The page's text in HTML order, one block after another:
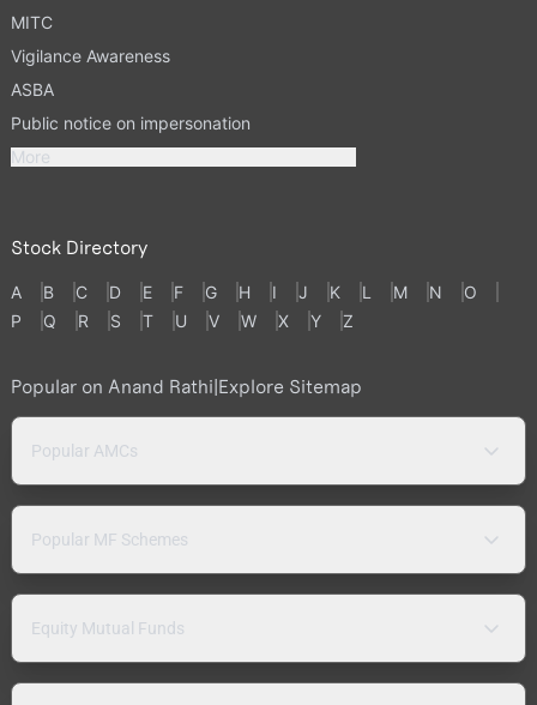
MITC
Vigilance Awareness
ASBA
Public notice on impersonation
More
Stock Directory
A B C D E F G H I J K L M N
O
P
Q R S T U V W X Y Z
Popular on Anand Rathi|Explore Sitemap
Popular AMCs
Popular MF Schemes
Equity Mutual Funds